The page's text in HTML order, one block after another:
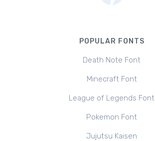
POPULAR FONTS
Death Note Font
Minecraft Font
League of Legends Font
Pokemon Font
Jujutsu Kaisen